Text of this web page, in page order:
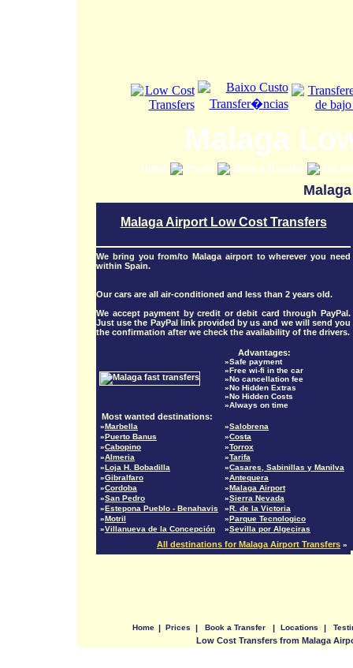
Malaga
Home Prices Book a Transfer
Malaga Airport Low Cost Transfers
We bring you from/to Malaga airport to wherever you need
within Spain.
Our cars are all air-conditioned and less than 2 years old.
We accept payment by credit or debit card through PayPal.
Just use the PayPal link provided by us and we will send you
the confirmation after we check the availability of the drivers.
Advantages:
»Safe payment
»Free wi-fi in the car
»No cancellation fee
»No Hidden Extras
»No Hidden Costs
»Always on time
Most wanted destinations:
»Marbella
»Puerto Banus
»Cabopino
»Almeria
»Loja H. Bobadilla
»Gibralfaro
»Cordoba
»San Pedro
»Estepona Pueblo - Benahavis
»Motril
»Villanueva de la Concepción
»Salobrena
»Costa
»Torrox
»Tarifa
»Casares, Sabinillas y Manilva
»Antequera
»Malaga Airport
»Sierra Nevada
»R. de la Victoria
»Parque Tecnologico
»Sevilla por Algeciras
All destinations for Malaga Airport Transfers »
Home | Prices | Book a Transfer | Locations |
Low Cost Transfers from Malaga